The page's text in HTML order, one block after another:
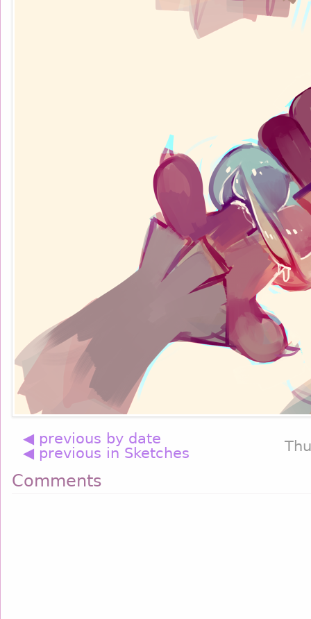
◀ previous by date
◀ previous in Sketches
Comments